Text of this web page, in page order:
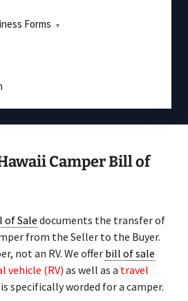
Forms
Camper Bill of
of Sale documents the transfer of
from the Seller to the Buyer.
not an RV. We offer bill of sale
vehicle (RV) as well as a travel
is specifically worded for a camper.